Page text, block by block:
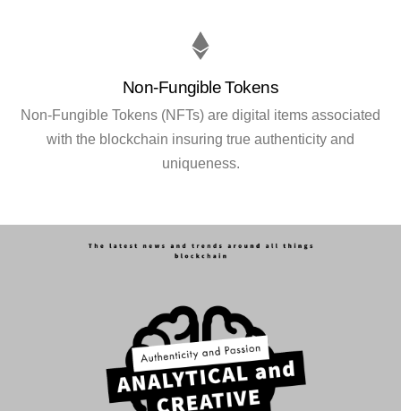
Non-Fungible Tokens
Non-Fungible Tokens (NFTs) are digital items associated
with the blockchain insuring true authenticity and
uniqueness.